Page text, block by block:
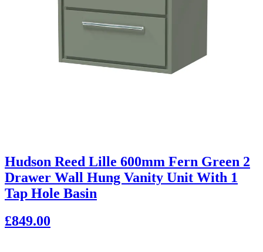
Hudson Reed Lille 600mm Fern Green 2
Drawer Wall Hung Vanity Unit With 1
Tap Hole Basin
£849.00